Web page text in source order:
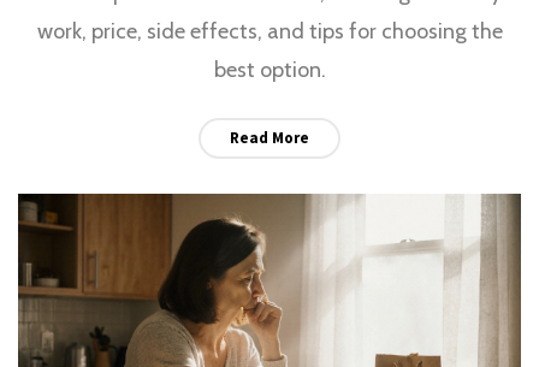
work, price, side effects, and tips for choosing the
best option.
Read More